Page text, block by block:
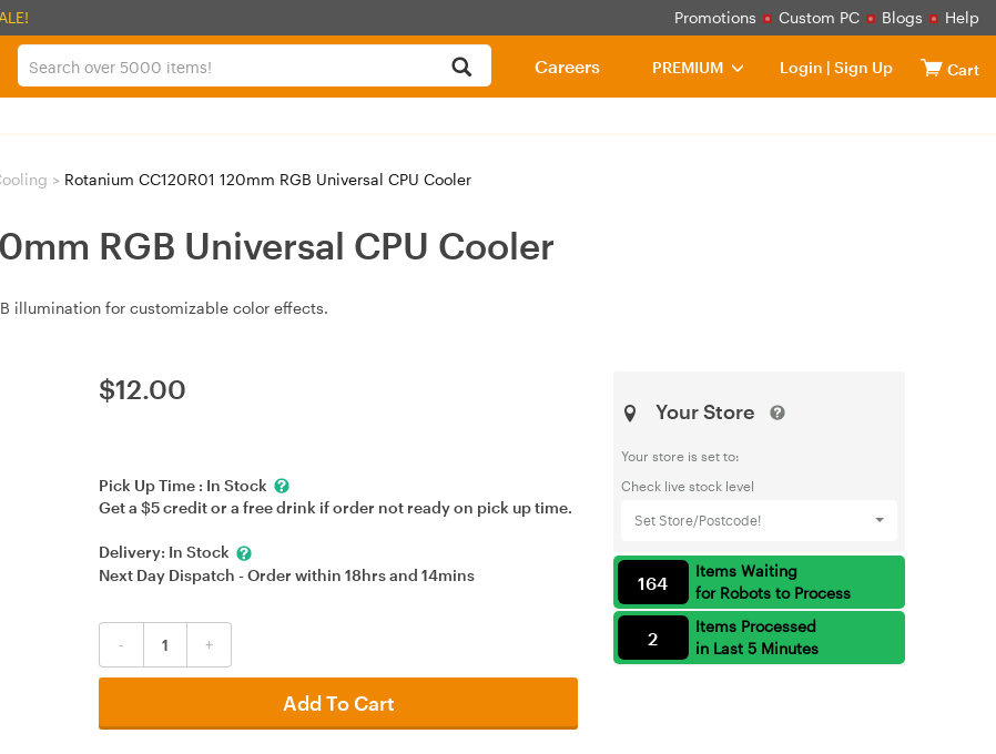
Promotions Custom PC Blogs Help
PREMIUM Login | Sign Up Cart
Careers
> Rotanium CC120R01 120mm RGB Universal CPU Cooler
RGB Universal CPU Cooler
illumination for customizable color effects.
$12.00
Pick Up Time : In Stock
Get a $5 credit or a free drink if order not ready on pick up time.
Delivery: In Stock
Next Day Dispatch - Order within18hrsand14mins
- +
Add To Cart
Your Store
Your store is set to:
Check live stock level
Set Store/Postcode!
Items Waiting
for Robots to Process
164
Items Processed
in Last 5 Minutes
2